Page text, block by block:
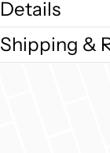
Details
Shipping &